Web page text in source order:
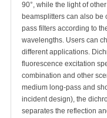
90°, while the light of
beamsplitters can also be
pass filters according to
wavelengths. Users can
different applications.
fluorescence excitation
combination and other
medium long-pass and
incident design), the
separates the reflection